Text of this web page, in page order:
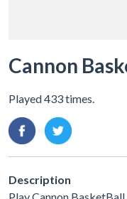
Cannon
Played 433 times.
Description